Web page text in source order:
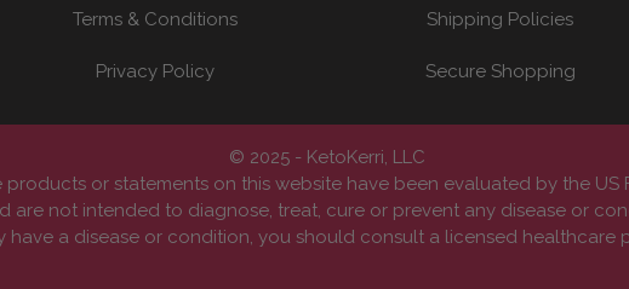
Terms & Conditions
Privacy Policy
Shipping Policies
Secure Shopping
© 2025 - KetoKerri, LLC
products or statements on this website have been evaluated by the US
are not intended to diagnose, treat, cure or prevent any disease or
have a disease or condition, you should consult a licensed healthcare